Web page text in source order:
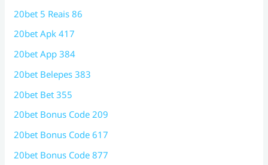
20bet 5 Reais 86
20bet Apk 417
20bet App 384
20bet Belepes 383
20bet Bet 355
20bet Bonus Code 209
20bet Bonus Code 617
20bet Bonus Code 877